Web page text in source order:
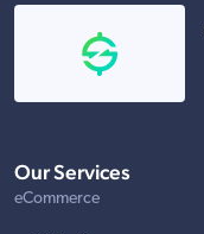
Our Services
eCommerce